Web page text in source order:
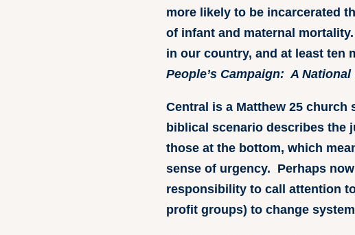
more likely to be incarcerated
of infant and maternal
in our country, and at least ten
People’s Campaign: A
Central is a Matthew 25
biblical scenario describes
those at the bottom, which
sense of urgency. Perhaps
responsibility to call attention
profit groups) to change